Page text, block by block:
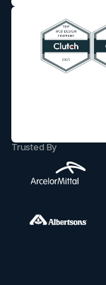
Trusted By